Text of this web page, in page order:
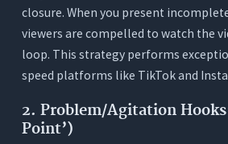
closure. When you present
viewers are compelled to watch the
loop. This strategy performs
speed platforms like TikTok and
2. Problem/Agitation Hooks
Point’)